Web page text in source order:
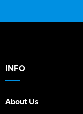
INFO
About Us